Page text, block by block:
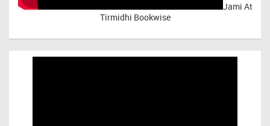
Jami At
Tirmidhi Bookwise